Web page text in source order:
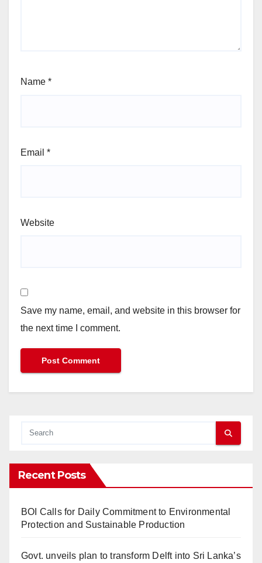
Name *
Email *
Website
Save my name, email, and website in this browser for
the next time I comment.
Recent Posts
BOI Calls for Daily Commitment to Environmental
Protection and Sustainable Production
Govt. unveils plan to transform Delft into Sri Lanka’s